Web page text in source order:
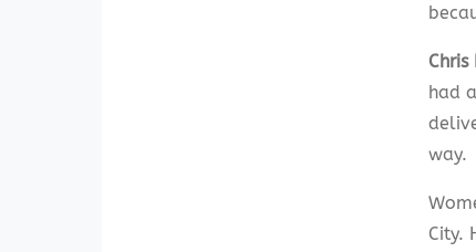
Chris
had
way.
City.